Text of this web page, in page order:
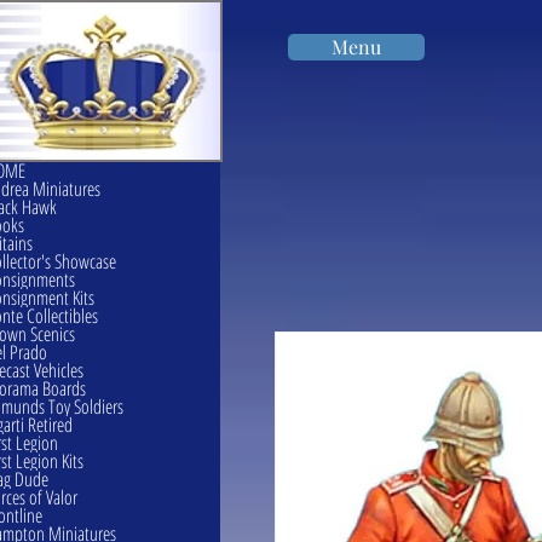
Menu
Miniatures
Hawk
Showcase
Kits
Collectibles
Scenics
Prado
Vehicles
Boards
Toy Soldiers
Retired
Legion
Legion Kits
Dude
of Valor
Miniatures